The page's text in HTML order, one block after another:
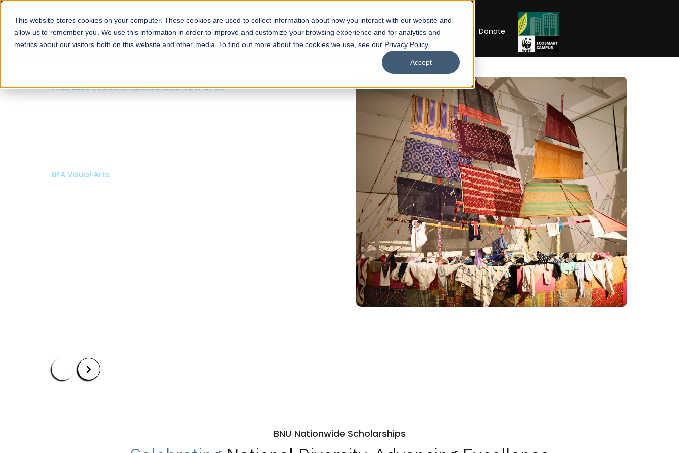
This website stores cookies on your computer. These cookies are used to collect information about how you interact with our website and
allow us to remember you. We use this information in order to improve and customize your browsing experience and for analytics and
metrics about our visitors both on this website and other media. To find out more about the cookies we use, see our Privacy Policy.
Accept
About Schools Admissions Academics Facilities Careers UNESCO Chair Donate
FALL 2026 REGULAR ADMISSIONS NOW OPEN
Razia Hassan School of
Architecture
Bachelor of Architecture
Bachelor in Interior Design
Apply Now Our Programs Scholarships Open Week'26
BNU Nationwide Scholarships